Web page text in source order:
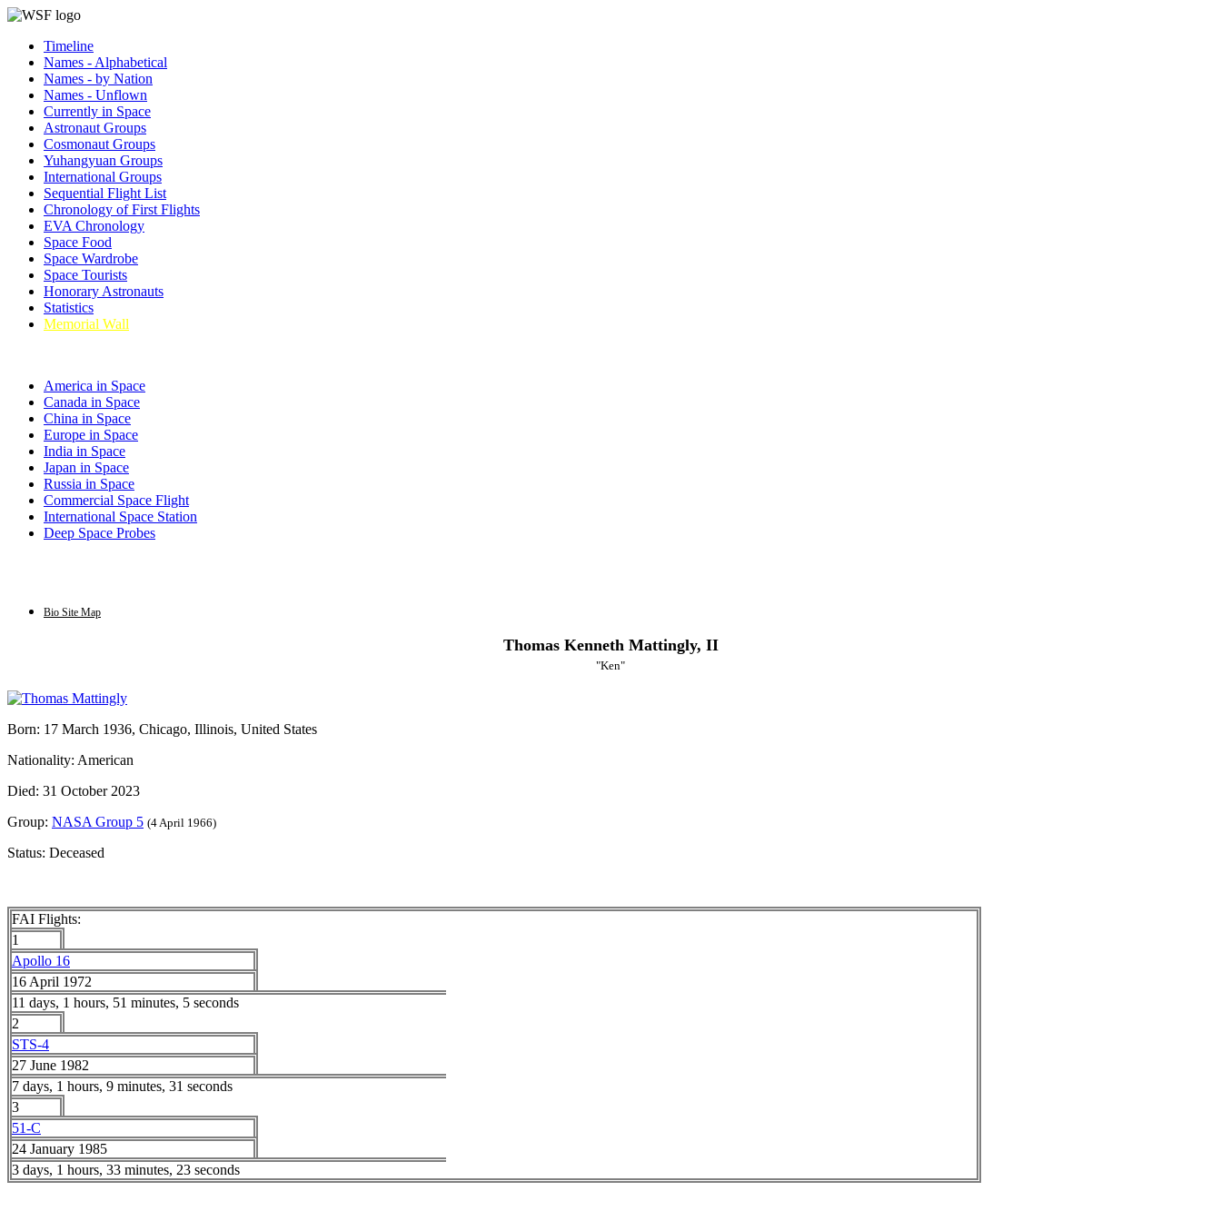
Timeline
Names - Alphabetical
Names - by Nation
Names - Unflown
Currently in Space
Astronaut Groups
Cosmonaut Groups
Yuhangyuan Groups
International Groups
Sequential Flight List
Chronology of First Flights
EVA Chronology
Space Food
Space Wardrobe
Space Tourists
Honorary Astronauts
Statistics
Memorial Wall
America in Space
Canada in Space
China in Space
Europe in Space
India in Space
Japan in Space
Russia in Space
Commercial Space Flight
International Space Station
Deep Space Probes
Bio Site Map
Thomas Kenneth Mattingly, II
"Ken"
Born: 17 March 1936, Chicago, Illinois, United States
Nationality: American
Died: 31 October 2023
Group: NASA Group 5 (4 April 1966)
Status: Deceased
FAI Flights:
1
Apollo 16
16 April 1972
11 days, 1 hours, 51 minutes, 5 seconds
2
STS-4
27 June 1982
7 days, 1 hours, 9 minutes, 31 seconds
3
51-C
24 January 1985
3 days, 1 hours, 33 minutes, 23 seconds